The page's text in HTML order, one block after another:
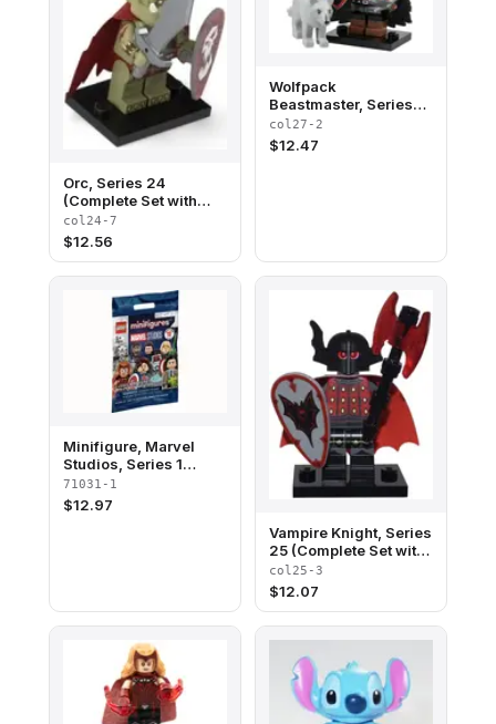
Orc, Series 24
(Complete Set with
Stand and
Accessories)
col24-7
$12.56
Wolfpack
Beastmaster, Series
27 (Complete Set with
Stand and
Accessories)
col27-2
$12.47
Minifigure, Marvel
Studios, Series 1
(Complete Random Set
of 1 Minifigure)
71031-1
$12.97
Vampire Knight, Series
25 (Complete Set with
Stand and
Accessories)
col25-3
$12.07